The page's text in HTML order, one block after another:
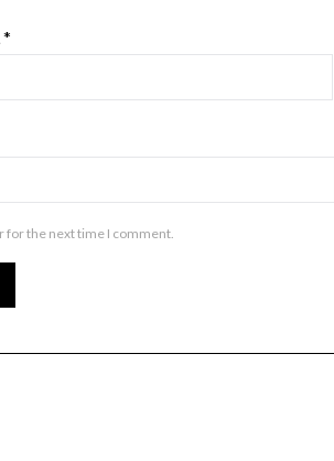
*
for the next time I comment.